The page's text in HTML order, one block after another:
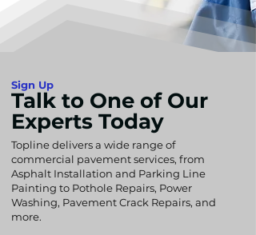
Sign Up
Talk to One of Our
Experts Today
Topline delivers a wide range of
commercial pavement services, from
Asphalt Installation and Parking Line
Painting to Pothole Repairs, Power
Washing, Pavement Crack Repairs, and
more.